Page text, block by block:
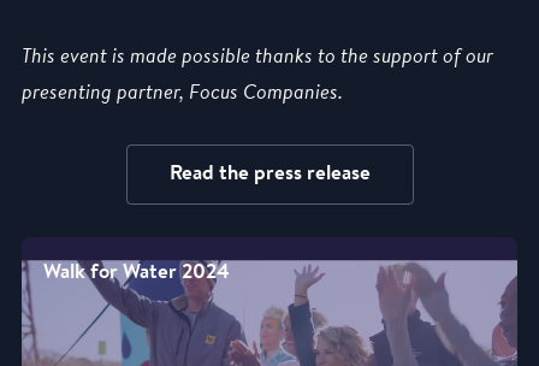
This event is made possible thanks to the support of our
presenting partner, Focus Companies.
Read the press release
Walk for Water 2024